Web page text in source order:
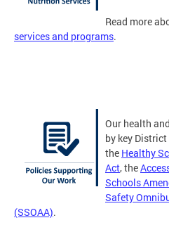
Read more
services and programs.
Our health
by key
the Healthy
Act, the
Schools
Safety
(SSOAA).